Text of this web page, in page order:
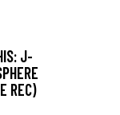
J-
REC)